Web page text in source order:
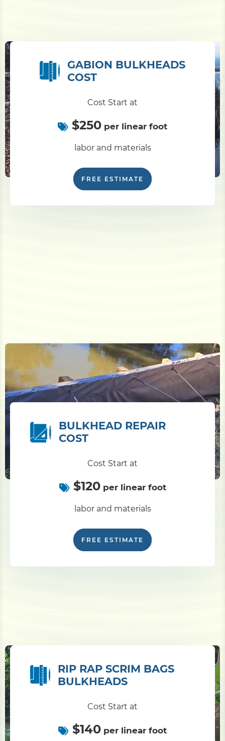
GABION BULKHEADS
COST
Cost Start at
$250 per linear foot
labor and materials
FREE ESTIMATE
BULKHEAD REPAIR
COST
Cost Start at
$120per linear foot
labor and materials
FREE ESTIMATE
RIP RAP SCRIM BAGS
BULKHEADS
Cost Start at
$140 per linear foot